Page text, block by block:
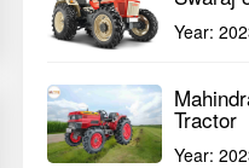
Year:
Tractor
Year: